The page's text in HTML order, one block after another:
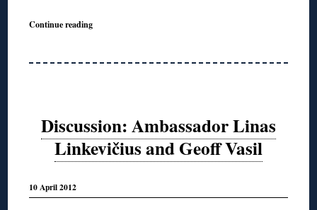
Continue reading
Discussion: Ambassador Linas
Linkevičius and Geoff Vasil
10 April 2012